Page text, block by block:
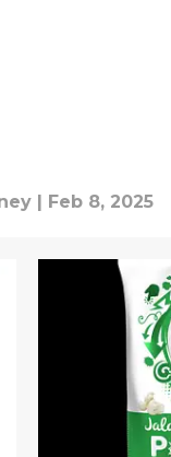
| Feb 8, 2025